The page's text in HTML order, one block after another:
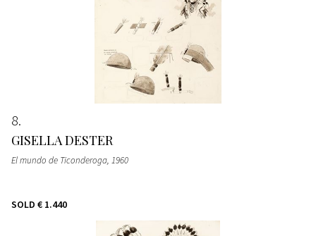
8
GISELLA DESTER
El mundo de Ticonderoga, 1960
SOLD € 1.440